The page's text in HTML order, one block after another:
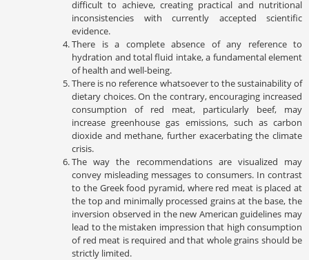
difficult to achieve, creating practical and nutritional
inconsistencies with currently accepted scientific
evidence.
There is a complete absence of any reference to
hydration and total fluid intake, a fundamental element
of health and well-being.
There is no reference whatsoever to the sustainability of
dietary choices. On the contrary, encouraging increased
consumption of red meat, particularly beef, may
increase greenhouse gas emissions, such as carbon
dioxide and methane, further exacerbating the climate
crisis.
The way the recommendations are visualized may
convey misleading messages to consumers. In contrast
to the Greek food pyramid, where red meat is placed at
the top and minimally processed grains at the base, the
inversion observed in the new American guidelines may
lead to the mistaken impression that high consumption
of red meat is required and that whole grains should be
strictly limited.